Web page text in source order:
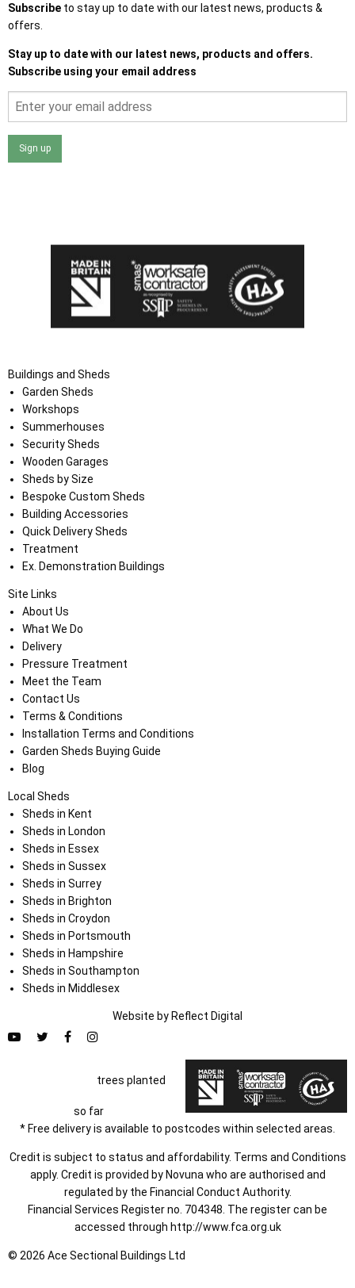
Subscribe to stay up to date with our latest news, products &
offers.
Stay up to date with our latest news, products and offers.
Subscribe using your email address
Sign up
Buildings and Sheds
Garden Sheds
Workshops
Summerhouses
Security Sheds
Wooden Garages
Sheds by Size
Bespoke Custom Sheds
Building Accessories
Quick Delivery Sheds
Treatment
Ex. Demonstration Buildings
Site Links
About Us
What We Do
Delivery
Pressure Treatment
Meet the Team
Contact Us
Terms & Conditions
Installation Terms and Conditions
Garden Sheds Buying Guide
Blog
Local Sheds
Sheds in Kent
Sheds in London
Sheds in Essex
Sheds in Sussex
Sheds in Surrey
Sheds in Brighton
Sheds in Croydon
Sheds in Portsmouth
Sheds in Hampshire
Sheds in Southampton
Sheds in Middlesex
Website by Reflect Digital
trees planted
so far
* Free delivery is available to postcodes within selected areas.
Credit is subject to status and affordability. Terms and Conditions
apply. Credit is provided by Novuna who are authorised and
regulated by the Financial Conduct Authority.
Financial Services Register no. 704348. The register can be
accessed through http://www.fca.org.uk
© 2026 Ace Sectional Buildings Ltd